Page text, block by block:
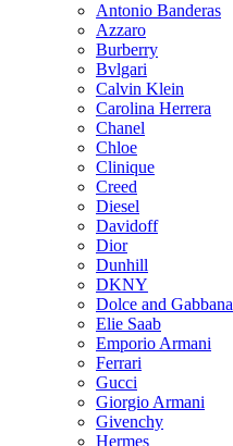
Antonio Banderas
Azzaro
Burberry
Bvlgari
Calvin Klein
Carolina Herrera
Chanel
Chloe
Clinique
Creed
Diesel
Davidoff
Dior
Dunhill
DKNY
Dolce and Gabbana
Elie Saab
Emporio Armani
Ferrari
Gucci
Giorgio Armani
Givenchy
Hermes